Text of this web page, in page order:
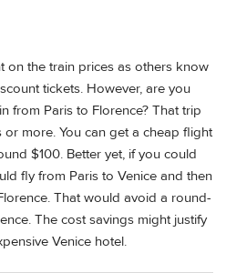
on the train prices as others know
tickets. However, are you
from Paris to Florence? That trip
more. You can get a cheap flight
$100. Better yet, if you could
fly from Paris to Venice and then
That would avoid a round-
The cost savings might justify
Venice hotel.